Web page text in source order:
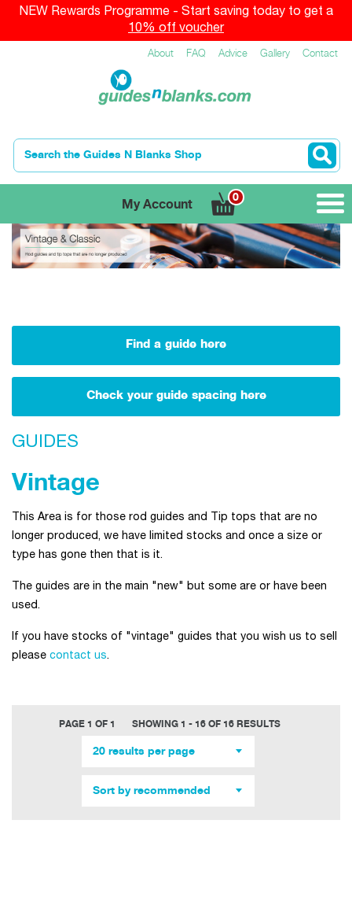
NEW Rewards Programme - Start saving today to get a
10% off voucher
About FAQ Advice Gallery Contact
My Account
0
Find a guide here
Check your guide spacing here
GUIDES
Vintage
This Area is for those rod guides and Tip tops that are no
longer produced, we have limited stocks and once a size or
type has gone then that is it.
The guides are in the main "new" but some are or have been
used.
If you have stocks of "vintage" guides that you wish us to sell
please contact us.
PAGE 1 OF 1 SHOWING 1 - 16 OF 16 RESULTS
20 results per page
Sort by recommended